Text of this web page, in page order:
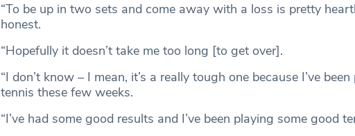
“To be up in two sets and come away with a loss is pretty
honest.
“Hopefully it doesn’t take me too long [to get over].
“I don’t know – I mean, it’s a really tough one because I’ve
tennis these few weeks.
“I’ve had some good results and I’ve been playing some good